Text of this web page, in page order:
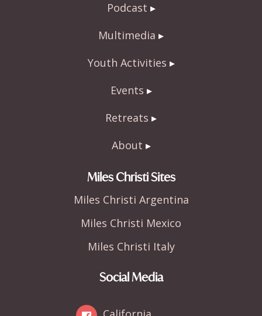
Podcast
Multimedia
Youth Activities
Events
Retreats
About
Miles Christi Sites
Miles Christi Argentina
Miles Christi Mexico
Miles Christi Italy
Social Media